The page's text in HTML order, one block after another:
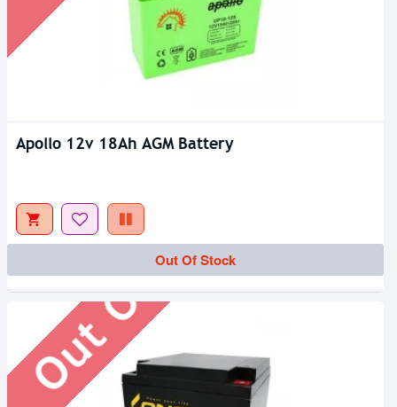
Apollo 12v 18Ah AGM Battery
Out Of Stock
Out Of Stock